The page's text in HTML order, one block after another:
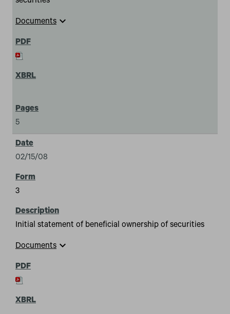
Documents expand_more
5
02/15/08
3
Initial statement of beneficial ownership of securities
Documents expand_more